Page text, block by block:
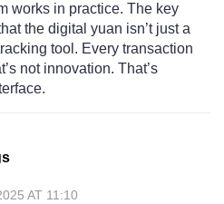
works in practice. The key
the digital yuan isn’t just a
tool. Every transaction
not innovation. That’s
AT 11:10